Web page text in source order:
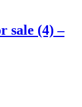
sale (4) –